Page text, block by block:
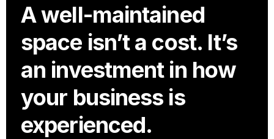
A well-maintained
space isn’t a cost. It’s
an investment in how
your business is
experienced.